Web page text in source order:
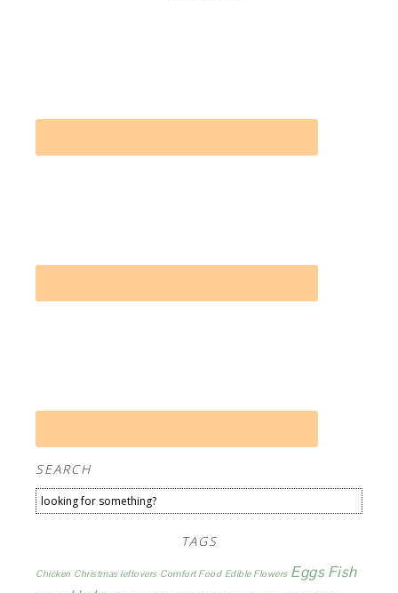
SEARCH
TAGS
Chicken Christmas leftovers Comfort Food Edible Flowers Eggs Fish